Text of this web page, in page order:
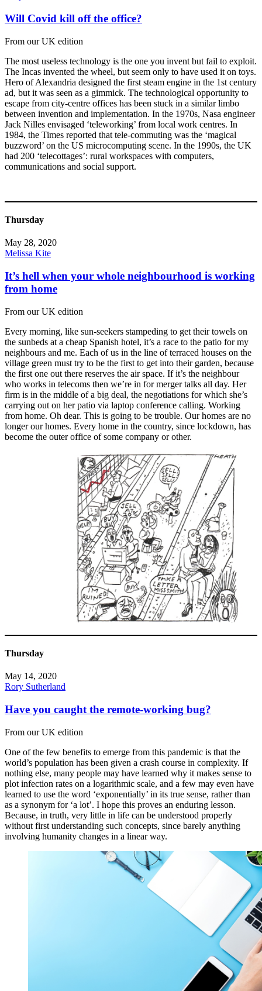
Will Covid kill off the office?
From our UK edition
The most useless technology is the one you invent but fail to exploit.
The Incas invented the wheel, but seem only to have used it on toys.
Hero of Alexandria designed the first steam engine in the 1st century
ad, but it was seen as a gimmick. The technological opportunity to
escape from city-centre offices has been stuck in a similar limbo
between invention and implementation. In the 1970s, Nasa engineer
Jack Nilles envisaged ‘teleworking’ from local work centres. In
1984, the Times reported that tele-commuting was the ‘magical
buzzword’ on the US microcomputing scene. In the 1990s, the UK
had 200 ‘telecottages’: rural workspaces with computers,
communications and social support.
Thursday
May 28, 2020
Melissa Kite
It’s hell when your whole neighbourhood is working
from home
From our UK edition
Every morning, like sun-seekers stampeding to get their towels on
the sunbeds at a cheap Spanish hotel, it’s a race to the patio for my
neighbours and me. Each of us in the line of terraced houses on the
village green must try to be the first to get into their garden, because
the first one out there reserves the air space. If it’s the neighbour
who works in telecoms then we’re in for merger talks all day. Her
firm is in the middle of a big deal, the negotiations for which she’s
carrying out on her patio via laptop conference calling. Working
from home. Oh dear. This is going to be trouble. Our homes are no
longer our homes. Every home in the country, since lockdown, has
become the outer office of some company or other.
Thursday
May 14, 2020
Rory Sutherland
Have you caught the remote-working bug?
From our UK edition
One of the few benefits to emerge from this pandemic is that the
world’s population has been given a crash course in complexity. If
nothing else, many people may have learned why it makes sense to
plot infection rates on a logarithmic scale, and a few may even have
learned to use the word ‘exponentially’ in its true sense, rather than
as a synonym for ‘a lot’. I hope this proves an enduring lesson.
Because, in truth, very little in life can be understood properly
without first understanding such concepts, since barely anything
involving humanity changes in a linear way.